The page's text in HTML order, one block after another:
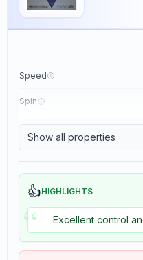
Speed
Spin
Show all properties
👍HIGHLIGHTS
“ Excellent control